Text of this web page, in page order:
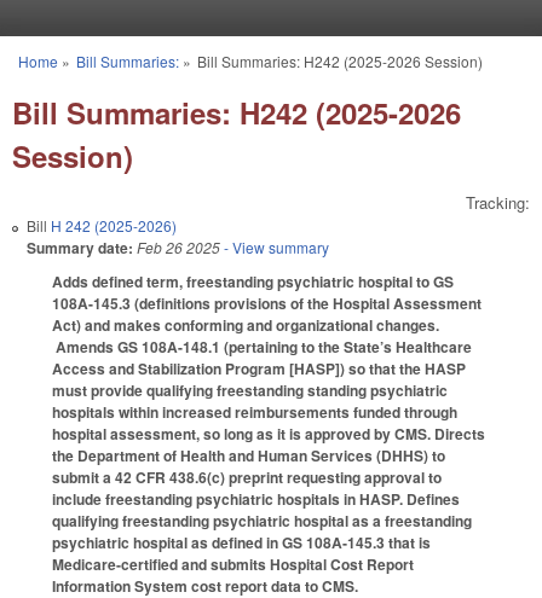
You are here
Home » Bill Summaries:» Bill Summaries: H242 (2025-2026 Session)
Bill Summaries: H242 (2025-2026
Session)
Tracking:
Bill H 242 (2025-2026)
Summary date: Feb 26 2025- View summary
Adds defined term, freestanding psychiatric hospital to GS
108A-145.3 (definitions provisions of the Hospital Assessment
Act) and makes conforming and organizational changes.
Amends GS 108A-148.1 (pertaining to the State’s Healthcare
Access and Stabilization Program [HASP]) so that the HASP
must provide qualifying freestanding standing psychiatric
hospitals within increased reimbursements funded through
hospital assessment, so long as it is approved by CMS. Directs
the Department of Health and Human Services (DHHS) to
submit a 42 CFR 438.6(c) preprint requesting approval to
include freestanding psychiatric hospitals in HASP. Defines
qualifying freestanding psychiatric hospital as a freestanding
psychiatric hospital as defined in GS 108A‑145.3 that is
Medicare‑certified and submits Hospital Cost Report
Information System cost report data to CMS.